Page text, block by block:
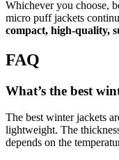
Whichever you choose,
micro puff jackets
compact, high-quality,
FAQ
What’s the best
The best winter jackets
lightweight. The
depends on the